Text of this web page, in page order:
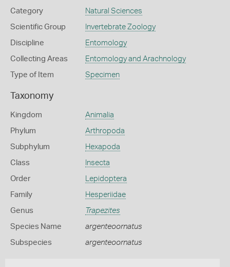
Category Natural Sciences
Scientific Group Invertebrate Zoology
Discipline Entomology
Collecting Areas Entomology and Arachnology
Type of Item Specimen
Taxonomy
Kingdom Animalia
Phylum Arthropoda
Subphylum Hexapoda
Class Insecta
Order Lepidoptera
Family Hesperiidae
Genus Trapezites
Species Name argenteoornatus
Subspecies argenteoornatus